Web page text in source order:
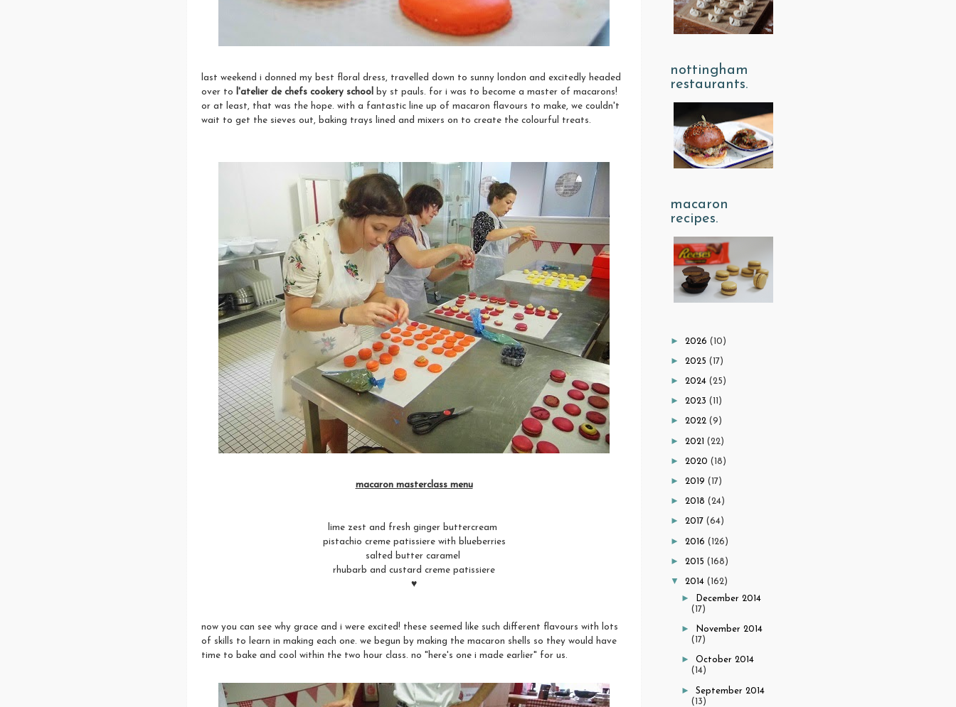
last weekend i donned my best floral dress, travelled down to sunny london and excitedly headed
over to
l'atelier de chefs cookery school by st pauls. for i was to become a master of macarons!
or at least, that was the hope. with a fantastic line up of macaron flavours to make, we couldn't
wait to get the sieves out, baking trays lined and mixers on to create the colourful treats.
macaron masterclass menu
lime zest and fresh ginger buttercream
pistachio creme patissiere with blueberries
salted butter caramel
rhubarb and custard creme patissiere
♥
now you can see why grace and i were excited! these seemed like such different flavours with lots
of skills to learn in making each one. we begun by making the macaron shells so they would have
time to bake and cool within the two hour class. no "here's one i made earlier" for us.
nottingham
restaurants.
macaron
recipes.
► 2026 (10)
► 2025 (17)
► 2024 (25)
► 2023 (11)
► 2022 (9)
► 2021 (22)
► 2020 (18)
► 2019 (17)
► 2018 (24)
► 2017 (64)
► 2016 (126)
► 2015 (168)
▼ 2014 (162)
►
December 2014
(17)
►
November 2014
(17)
►October 2014
(14)
►September 2014
(13)